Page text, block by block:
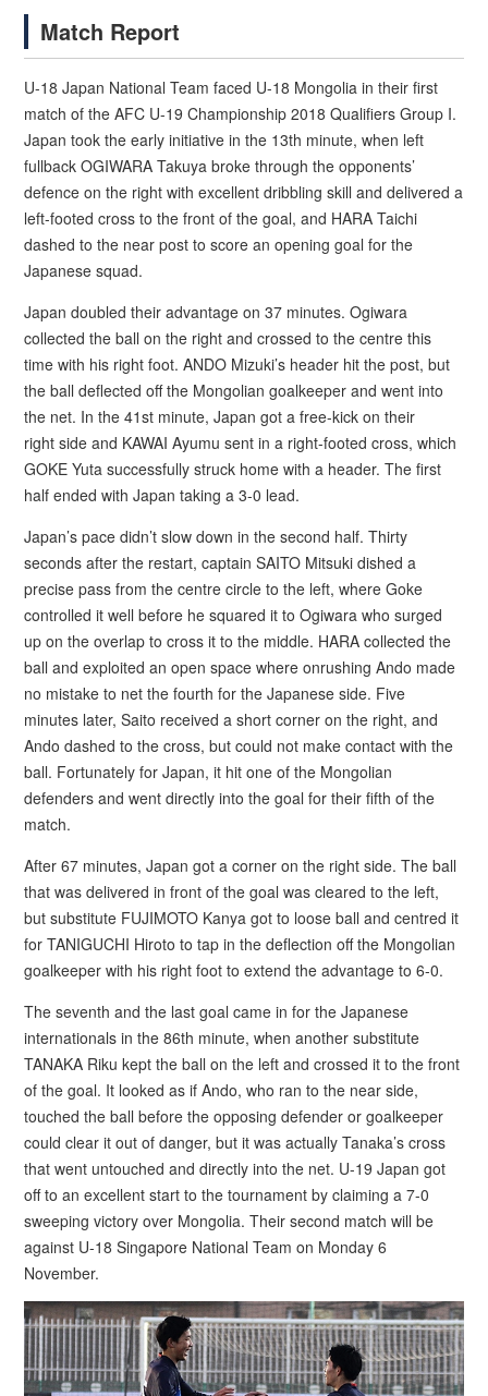
Match Report
U-18 Japan National Team faced U-18 Mongolia in their first
match of the AFC U-19 Championship 2018 Qualifiers Group I.
Japan took the early initiative in the 13th minute, when left
fullback OGIWARA Takuya broke through the opponents’
defence on the right with excellent dribbling skill and delivered a
left-footed cross to the front of the goal, and HARA Taichi
dashed to the near post to score an opening goal for the
Japanese squad.
Japan doubled their advantage on 37 minutes. Ogiwara
collected the ball on the right and crossed to the centre this
time with his right foot. ANDO Mizuki’s header hit the post, but
the ball deflected off the Mongolian goalkeeper and went into
the net. In the 41st minute, Japan got a free-kick on their
right side and KAWAI Ayumu sent in a right-footed cross, which
GOKE Yuta successfully struck home with a header. The first
half ended with Japan taking a 3-0 lead.
Japan’s pace didn’t slow down in the second half. Thirty
seconds after the restart, captain SAITO Mitsuki dished a
precise pass from the centre circle to the left, where Goke
controlled it well before he squared it to Ogiwara who surged
up on the overlap to cross it to the middle. HARA collected the
ball and exploited an open space where onrushing Ando made
no mistake to net the fourth for the Japanese side. Five
minutes later, Saito received a short corner on the right, and
Ando dashed to the cross, but could not make contact with the
ball. Fortunately for Japan, it hit one of the Mongolian
defenders and went directly into the goal for their fifth of the
match.
After 67 minutes, Japan got a corner on the right side. The ball
that was delivered in front of the goal was cleared to the left,
but substitute FUJIMOTO Kanya got to loose ball and centred it
for TANIGUCHI Hiroto to tap in the deflection off the Mongolian
goalkeeper with his right foot to extend the advantage to 6-0.
The seventh and the last goal came in for the Japanese
internationals in the 86th minute, when another substitute
TANAKA Riku kept the ball on the left and crossed it to the front
of the goal. It looked as if Ando, who ran to the near side,
touched the ball before the opposing defender or goalkeeper
could clear it out of danger, but it was actually Tanaka’s cross
that went untouched and directly into the net. U-19 Japan got
off to an excellent start to the tournament by claiming a 7-0
sweeping victory over Mongolia. Their second match will be
against U-18 Singapore National Team on Monday 6
November.